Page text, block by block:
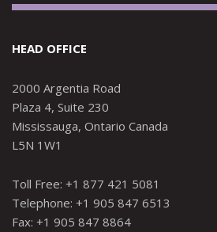
HEAD OFFICE
2000 Argentia Road
Plaza 4, Suite 230
Mississauga, Ontario Canada
L5N 1W1
Toll Free: +1 877 421 5081
Telephone: +1 905 847 6513
Fax: +1 905 847 8864